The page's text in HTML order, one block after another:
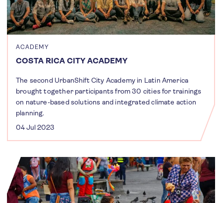
ACADEMY
COSTA RICA CITY ACADEMY
The second UrbanShift City Academy in Latin America
brought together participants from 30 cities for trainings
on nature-based solutions and integrated climate action
planning.
04 Jul 2023